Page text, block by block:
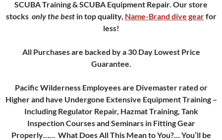
SCUBA Training & SCUBA Equipment Repair. Our store
stocks onlythe best in top quality, Name-Brand dive gearfor
less!
All Purchases are backed by a 30 Day Lowest Price
Guarantee.
Pacific Wilderness Employees are Divemaster rated or
Higher and have Undergone Extensive Equipment Training –
Including Regulator Repair, Hazmat Training, Tank
Inspection Courses and Seminars in Fitting Gear
Properly…… What Does All This Mean to You?… You’ll be